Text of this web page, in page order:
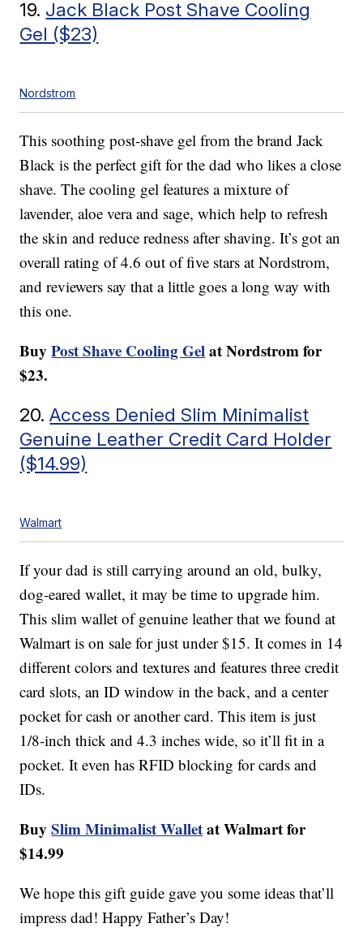
19. Jack Black Post Shave Cooling
Gel ($23)
Nordstrom
This soothing post-shave gel from the brand Jack
Black is the perfect gift for the dad who likes a close
shave. The cooling gel features a mixture of
lavender, aloe vera and sage, which help to refresh
the skin and reduce redness after shaving. It’s got an
overall rating of 4.6 out of five stars at Nordstrom,
and reviewers say that a little goes a long way with
this one.
BuyPost Shave Cooling Gelat Nordstrom for
$23.
20.Access Denied Slim Minimalist
Genuine Leather Credit Card Holder
($14.99)
Walmart
If your dad is still carrying around an old, bulky,
dog-eared wallet, it may be time to upgrade him.
This slim wallet of genuine leather that we found at
Walmart is on sale for just under $15. It comes in 14
different colors and textures and features three credit
card slots, an ID window in the back, and a center
pocket for cash or another card. This item is just
1/8-inch thick and 4.3 inches wide, so it’ll fit in a
pocket. It even has RFID blocking for cards and
IDs.
BuySlim Minimalist Walletat Walmart for
$14.99
We hope this gift guide gave you some ideas that’ll
impress dad! Happy Father’s Day!